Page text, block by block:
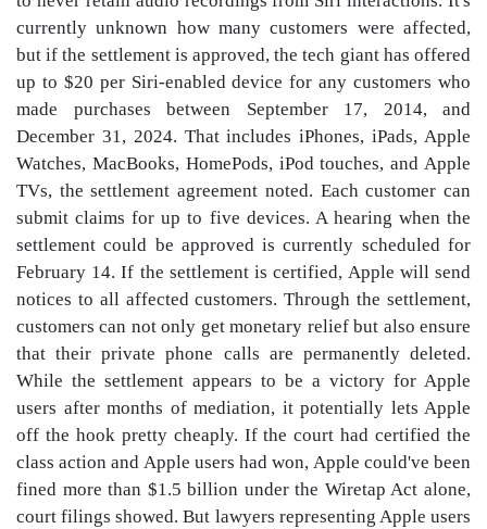
currently unknown how many customers were affected,
but if the settlement is approved, the tech giant has offered
up to $20 per Siri-enabled device for any customers who
made purchases between September 17, 2014, and
December 31, 2024. That includes iPhones, iPads, Apple
Watches, MacBooks, HomePods, iPod touches, and Apple
TVs, the settlement agreement noted. Each customer can
submit claims for up to five devices. A hearing when the
settlement could be approved is currently scheduled for
February 14. If the settlement is certified, Apple will send
notices to all affected customers. Through the settlement,
customers can not only get monetary relief but also ensure
that their private phone calls are permanently deleted.
While the settlement appears to be a victory for Apple
users after months of mediation, it potentially lets Apple
off the hook pretty cheaply. If the court had certified the
class action and Apple users had won, Apple could've been
fined more than $1.5 billion under the Wiretap Act alone,
court filings showed. But lawyers representing Apple users